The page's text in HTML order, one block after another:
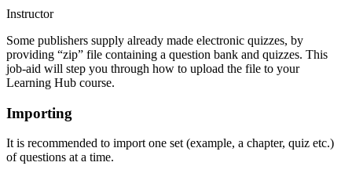
Instructor
Some publishers supply already made electronic quizzes, by
providing “zip” file containing a question bank and quizzes. This
job-aid will step you through how to upload the file to your
Learning Hub course.
Importing
It is recommended to import one set (example, a chapter, quiz etc.)
of questions at a time.